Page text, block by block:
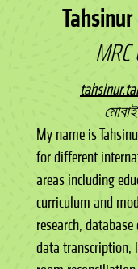
Tahsinur
My name is
for different
areas including
curriculum and
research,
data transcription,